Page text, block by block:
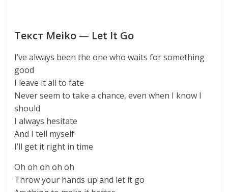
Текст Meiko — Let It Go
I’ve always been the one who waits for something
good
I leave it all to fate
Never seem to take a chance, even when I know I
should
I always hesitate
And I tell myself
I’ll get it right in time
Oh oh oh oh oh
Throw your hands up and let it go